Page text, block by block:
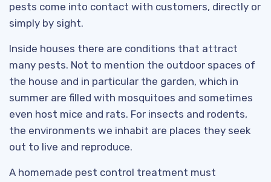
pests come into contact with customers, directly or
simply by sight.
Inside houses there are conditions that attract
many pests. Not to mention the outdoor spaces of
the house and in particular the garden, which in
summer are filled with mosquitoes and sometimes
even host mice and rats. For insects and rodents,
the environments we inhabit are places they seek
out to live and reproduce.
A homemade pest control treatment must